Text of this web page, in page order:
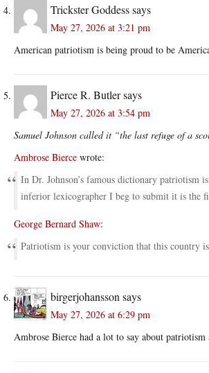
Trickster Goddesssays
May 27, 2026 at 3:21 pm
American patriotism is being proud to be
Pierce R. Butlersays
May 27, 2026 at 3:54 pm
Samuel Johnson called it “the last refuge of a
Ambrose Bierce wrote:
In Dr. Johnson’s famous dictionary patriotism
inferior lexicographer I beg to submit it is the
George Bernard Shaw:
Patriotism is your conviction that this country
birgerjohansson says
May 27, 2026 at 6:29 pm
Ambrose Bierce had a lot to say about patriotism